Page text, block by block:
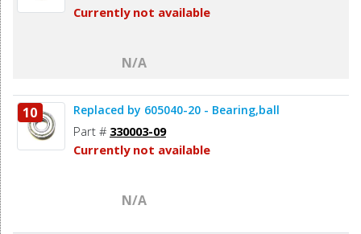
Currently not available
N/A
10 Replaced by 605040-20 - Bearing,ball
Part # 330003-09
Currently not available
N/A